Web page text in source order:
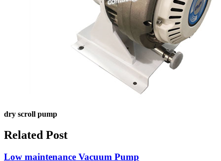
dry scroll pump
Related Post
Low maintenance Vacuum Pump